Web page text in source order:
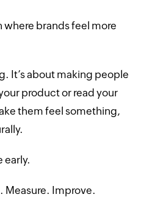
where brands feel more
It’s about making people
product or read your
them feel something,
early.
Measure. Improve.